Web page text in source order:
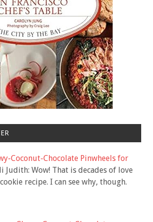
Coconut-Chocolate Pinwheels for
Judith: Wow! That is decades of love
recipe. I can see why, though.